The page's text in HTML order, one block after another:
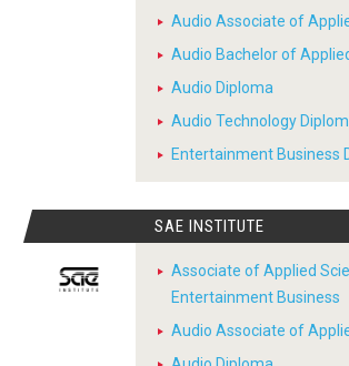
Audio Associate of
Audio Bachelor of
Audio Diploma
Audio Technology
Entertainment Business
SAE INSTITUTE
Associate of Applied
Entertainment Business
Audio Associate of